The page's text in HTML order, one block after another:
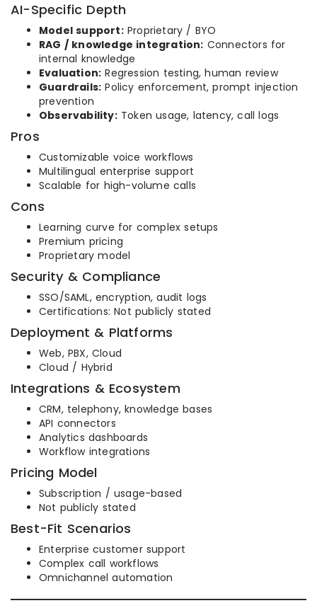
AI-Specific Depth
Model support:Proprietary / BYO
RAG / knowledge integration: Connectors for
internal knowledge
Evaluation: Regression testing, human review
Guardrails: Policy enforcement, prompt injection
prevention
Observability:Token usage, latency, call logs
Pros
Customizable voice workflows
Multilingual enterprise support
Scalable for high-volume calls
Cons
Learning curve for complex setups
Premium pricing
Proprietary model
Security & Compliance
SSO/SAML, encryption, audit logs
Certifications: Not publicly stated
Deployment & Platforms
Web, PBX, Cloud
Cloud / Hybrid
Integrations & Ecosystem
CRM, telephony, knowledge bases
API connectors
Analytics dashboards
Workflow integrations
Pricing Model
Subscription / usage-based
Not publicly stated
Best-Fit Scenarios
Enterprise customer support
Complex call workflows
Omnichannel automation